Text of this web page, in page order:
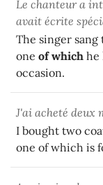
Le chanteur a
avait écrite
The singer sang
one of which he
occasion.
J'ai acheté deux
I bought two
one of which is